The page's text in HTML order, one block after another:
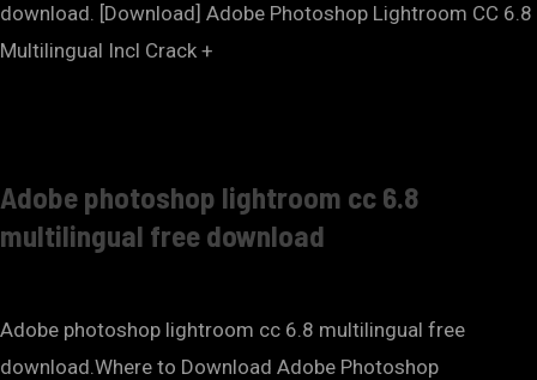
download. [Download] Adobe Photoshop Lightroom CC 6.8
Multilingual Incl Crack +
Adobe photoshop lightroom cc 6.8
multilingual free download
Adobe photoshop lightroom cc 6.8 multilingual free
download.Where to Download Adobe Photoshop